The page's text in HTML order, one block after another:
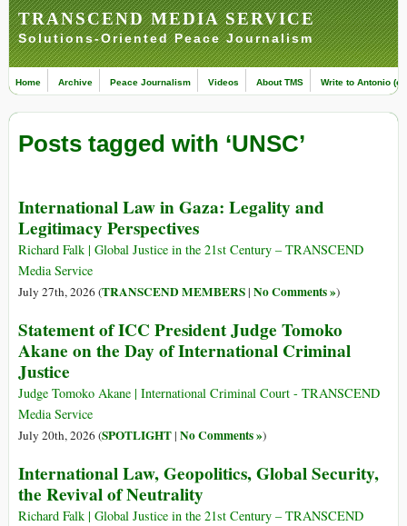
TRANSCEND MEDIA SERVICE
Solutions-Oriented Peace Journalism
Home Archive Peace Journalism Videos About TMS Write to Antonio
Posts tagged with ‘UNSC’
International Law in Gaza: Legality and
Legitimacy Perspectives
Richard Falk | Global Justice in the 21st Century – TRANSCEND
Media Service
July 27th, 2026 (TRANSCEND MEMBERS| No Comments »)
Statement of ICC President Judge Tomoko
Akane on the Day of International Criminal
Justice
Judge Tomoko Akane | International Criminal Court - TRANSCEND
Media Service
July 20th, 2026 (SPOTLIGHT| No Comments »)
International Law, Geopolitics, Global Security,
the Revival of Neutrality
Richard Falk | Global Justice in the 21st Century – TRANSCEND